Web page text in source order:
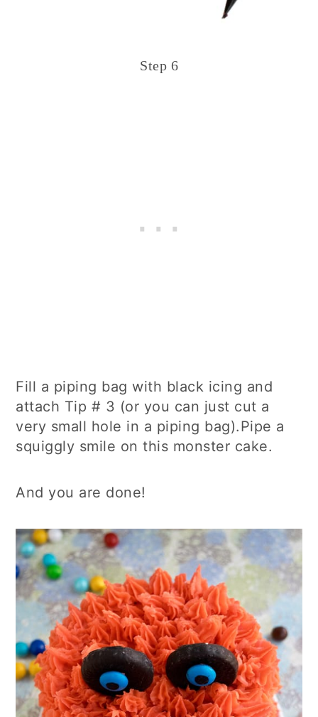
Step 6
Fill a piping bag with black icing and
attach Tip # 3 (or you can just cut a
very small hole in a piping bag).Pipe a
squiggly smile on this monster cake.
And you are done!